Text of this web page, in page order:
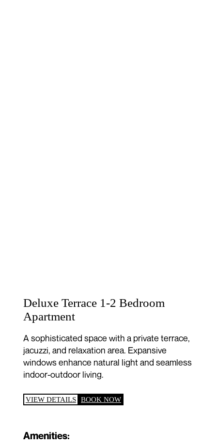
Deluxe Terrace 1-2 Bedroom
Apartment
A sophisticated space with a private terrace,
jacuzzi, and relaxation area. Expansive
windows enhance natural light and seamless
indoor-outdoor living.
VIEW DETAILS BOOK NOW
Amenities: